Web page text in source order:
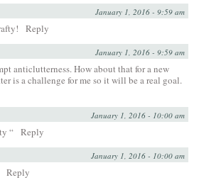
January 1, 2016 - 9:59 am
Reply
January 1, 2016 - 9:59 am
anticlutterness. How about that for a new
is a challenge for me so it will be a real goal.
January 1, 2016 - 10:00 am
“ Reply
January 1, 2016 - 10:00 am
Reply